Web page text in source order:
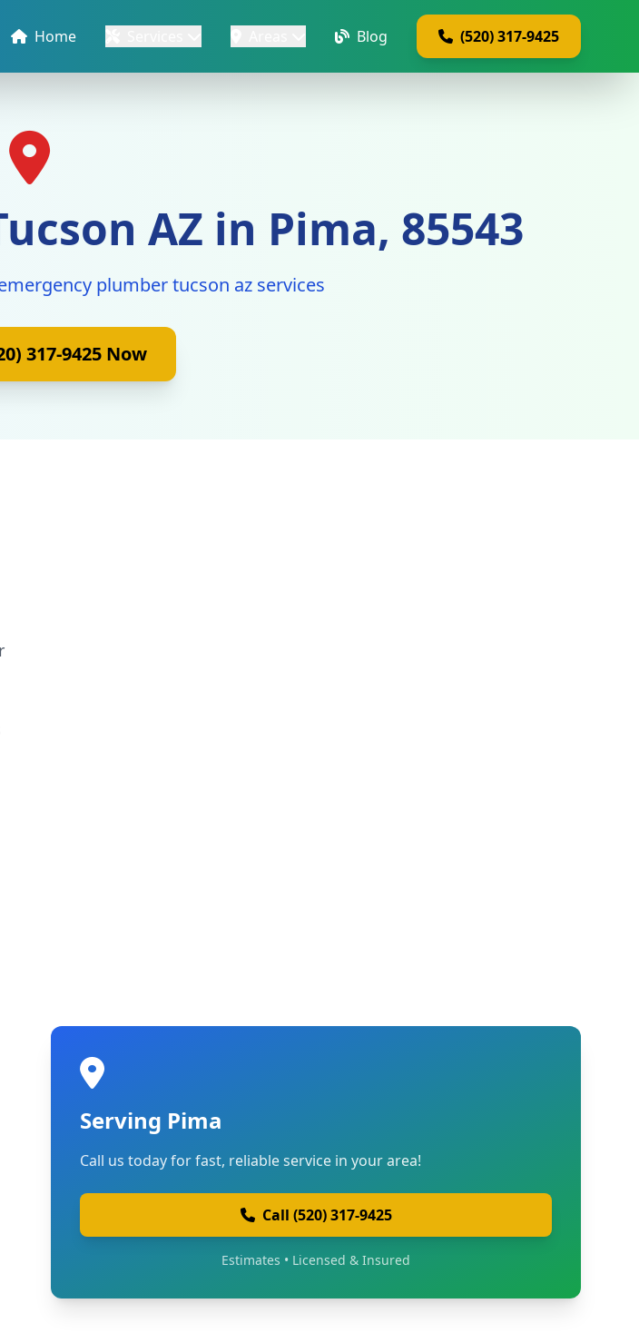
Home Blog (520) 317-9425
AZ in Pima, 85543
plumber tucson az services
317-9425 Now
Serving Pima
Call us today for fast, reliable service in your area!
Call (520) 317-9425
Estimates • Licensed & Insured